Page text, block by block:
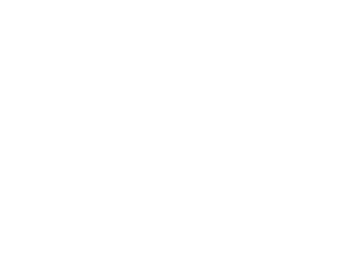
Middx, Berks,
Middx, Berks,
Middx, Berks,
Middx, Berks,
Middx, Berks,
Hampshire